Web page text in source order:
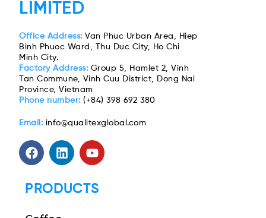
LIMITED
Office Address: Van Phuc Urban Area, Hiep
Binh Phuoc Ward, Thu Duc City, Ho Chi
Minh City.
Factory Address: Group 5, Hamlet 2, Vinh
Tan Commune, Vinh Cuu District, Dong Nai
Province, Vietnam
Phone number:(+84) 398 692 380
Email: info@qualitexglobal.com
PRODUCTS